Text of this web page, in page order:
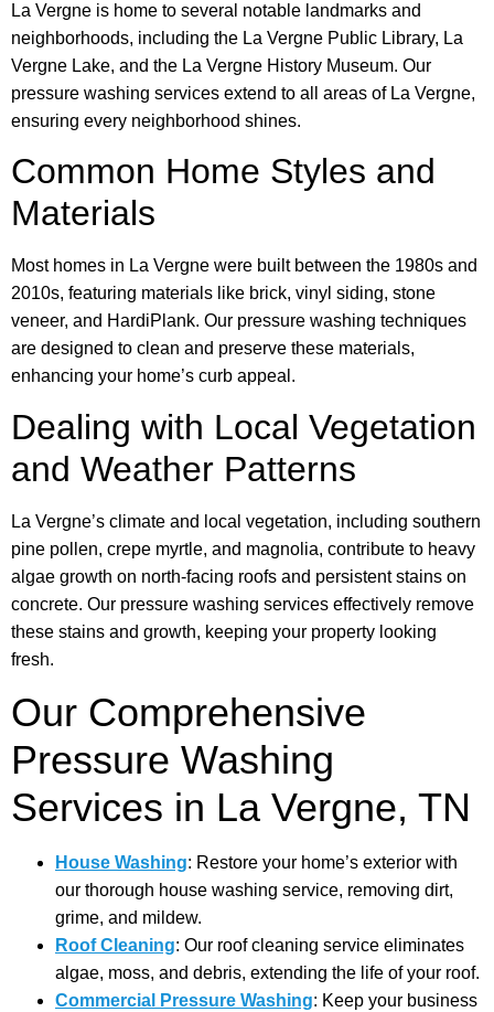
La Vergne is home to several notable landmarks and
neighborhoods, including the La Vergne Public Library, La
Vergne Lake, and the La Vergne History Museum. Our
pressure washing services extend to all areas of La Vergne,
ensuring every neighborhood shines.
Common Home Styles and
Materials
Most homes in La Vergne were built between the 1980s and
2010s, featuring materials like brick, vinyl siding, stone
veneer, and HardiPlank. Our pressure washing techniques
are designed to clean and preserve these materials,
enhancing your home’s curb appeal.
Dealing with Local Vegetation
and Weather Patterns
La Vergne’s climate and local vegetation, including southern
pine pollen, crepe myrtle, and magnolia, contribute to heavy
algae growth on north-facing roofs and persistent stains on
concrete. Our pressure washing services effectively remove
these stains and growth, keeping your property looking
fresh.
Our Comprehensive
Pressure Washing
Services in La Vergne, TN
House Washing: Restore your home’s exterior with
our thorough house washing service, removing dirt,
grime, and mildew.
Roof Cleaning: Our roof cleaning service eliminates
algae, moss, and debris, extending the life of your roof.
Commercial Pressure Washing: Keep your business